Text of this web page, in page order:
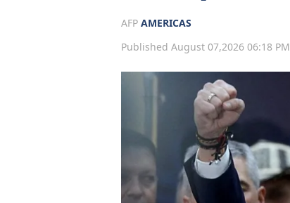
AFP AMERICAS
Published August 07,2026 06:18 PM